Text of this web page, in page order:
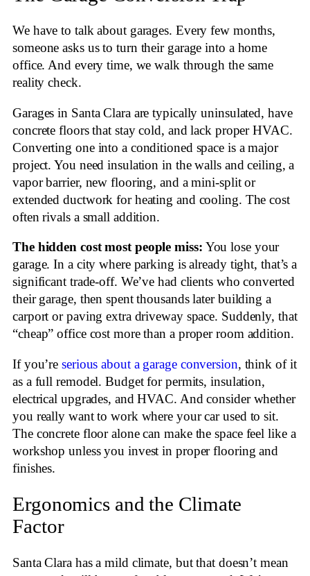
We have to talk about garages. Every few months,
someone asks us to turn their garage into a home
office. And every time, we walk through the same
reality check.
Garages in Santa Clara are typically uninsulated, have
concrete floors that stay cold, and lack proper HVAC.
Converting one into a conditioned space is a major
project. You need insulation in the walls and ceiling, a
vapor barrier, new flooring, and a mini-split or
extended ductwork for heating and cooling. The cost
often rivals a small addition.
The hidden cost most people miss: You lose your
garage. In a city where parking is already tight, that’s a
significant trade-off. We’ve had clients who converted
their garage, then spent thousands later building a
carport or paving extra driveway space. Suddenly, that
“cheap” office cost more than a proper room addition.
If you’reserious about a garage conversion, think of it
as a full remodel. Budget for permits, insulation,
electrical upgrades, and HVAC. And consider whether
you really want to work where your car used to sit.
The concrete floor alone can make the space feel like a
workshop unless you invest in proper flooring and
finishes.
Ergonomics and the Climate
Factor
Santa Clara has a mild climate, but that doesn’t mean